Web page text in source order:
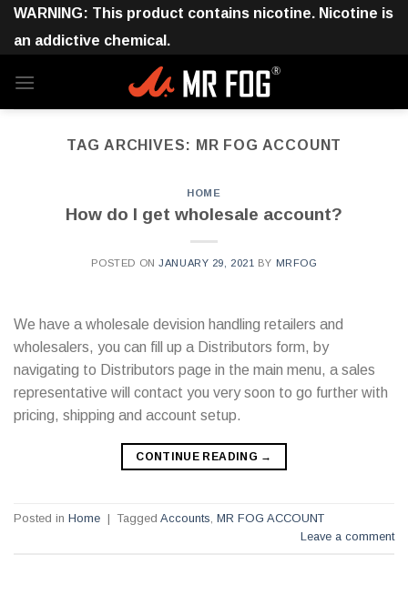
Skip
content
WARNING: This product contains nicotine. Nicotine is
an addictive chemical.
TAG ARCHIVES: MR FOG ACCOUNT
HOME
How do I get wholesale account?
POSTED ONJANUARY 29, 2021 BY MRFOG
We have a wholesale devision handling retailers and
wholesalers, you can fill up a Distributors form, by
navigating to Distributors page in the main menu, a sales
representative will contact you very soon to go further with
pricing, shipping and account setup.
CONTINUE READING →
Posted in Home | Tagged Accounts MR FOG ACCOUNT
Leave a comment